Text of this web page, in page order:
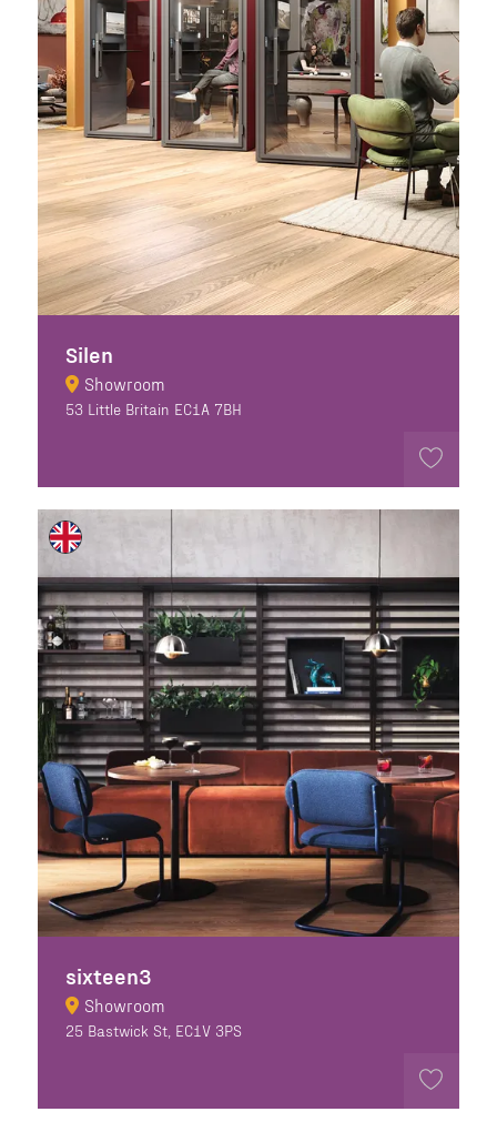
Silen
Showroom
53 Little Britain EC1A 7BH
sixteen3
Showroom
25 Bastwick St, EC1V 3PS